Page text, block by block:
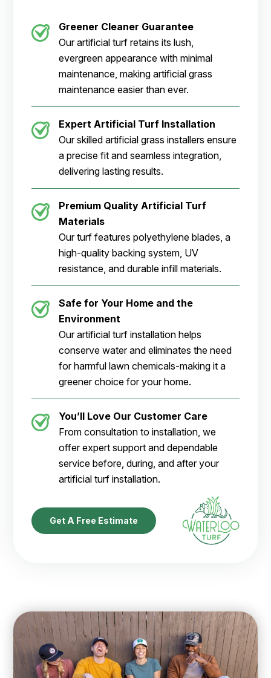
Greener Cleaner Guarantee
Our artificial turf retains its lush,
evergreen appearance with minimal
maintenance, making artificial grass
maintenance easier than ever.
Expert Artificial Turf Installation
Our skilled artificial grass installers ensure
a precise fit and seamless integration,
delivering lasting results.
Premium Quality Artificial Turf
Materials
Our turf features polyethylene blades, a
high-quality backing system, UV
resistance, and durable infill materials.
Safe for Your Home and the
Environment
Our artificial turf installation helps
conserve water and eliminates the need
for harmful lawn chemicals-making it a
greener choice for your home.
You’ll Love Our Customer Care
From consultation to installation, we
offer expert support and dependable
service before, during, and after your
artificial turf installation.
Get A Free Estimate